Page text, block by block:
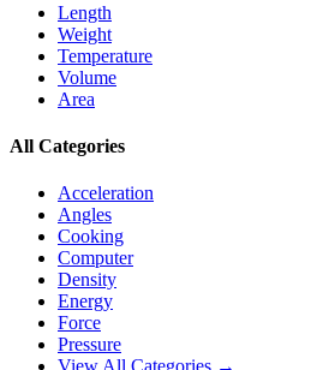
Length
Weight
Temperature
Volume
Area
All Categories
Acceleration
Angles
Cooking
Computer
Density
Energy
Force
Pressure